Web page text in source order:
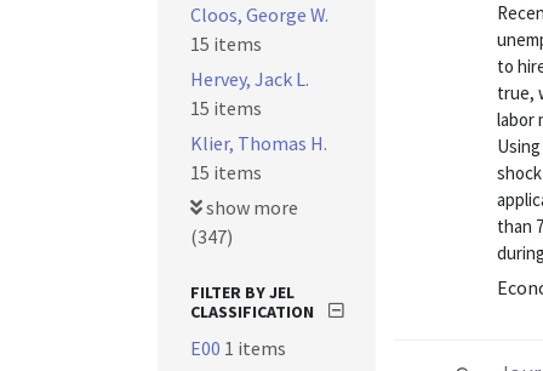
to
true,
labor
than
Cloos, George W.
15 items
Hervey, Jack L.
15 items
Klier, Thomas H.
15 items
show more
(347)
FILTER BY JEL
CLASSIFICATION
E00 1 items